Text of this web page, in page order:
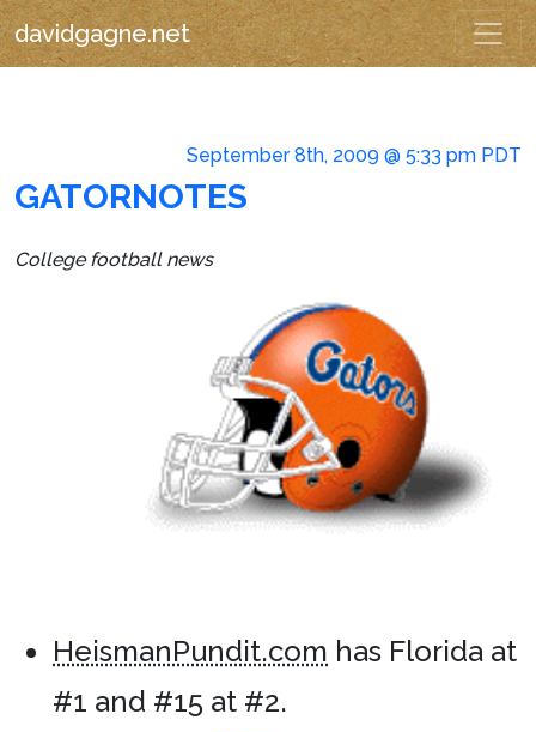
davidgagne.net
September 8th, 2009 @ 5:33 pm PDT
GATORNOTES
College football news
HeismanPundit.com has Florida at
#1 and #15 at #2.